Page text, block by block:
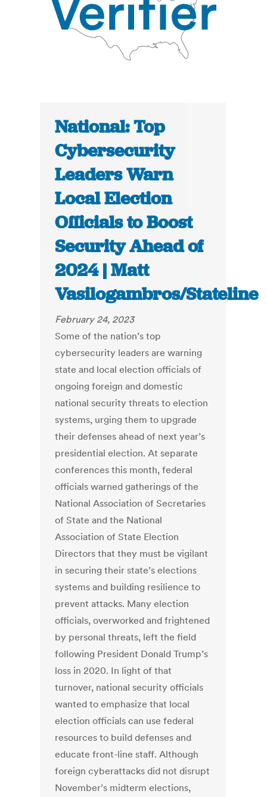
National: Top
Cybersecurity
Leaders Warn
Local Election
Officials to Boost
Security Ahead of
2024 | Matt
Vasilogambros/Stateline
February 24, 2023
Some of the nation’s top
cybersecurity leaders are warning
state and local election officials of
ongoing foreign and domestic
national security threats to election
systems, urging them to upgrade
their defenses ahead of next year’s
presidential election. At separate
conferences this month, federal
officials warned gatherings of the
National Association of Secretaries
of State and the National
Association of State Election
Directors that they must be vigilant
in securing their state’s elections
systems and building resilience to
prevent attacks. Many election
officials, overworked and frightened
by personal threats, left the field
following President Donald Trump’s
loss in 2020. In light of that
turnover, national security officials
wanted to emphasize that local
election officials can use federal
resources to build defenses and
educate front-line staff. Although
foreign cyberattacks did not disrupt
November’s midterm elections,